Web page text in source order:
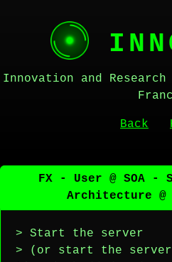
Innovation and
Back
FX - User @ SOA -
Architecture @
> Start the server
> (or start the